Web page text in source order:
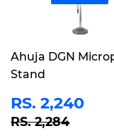
Ahuja DGN
Stand
SALE
PRICE
RS. 2,240
REGULAR
RS. 2,284